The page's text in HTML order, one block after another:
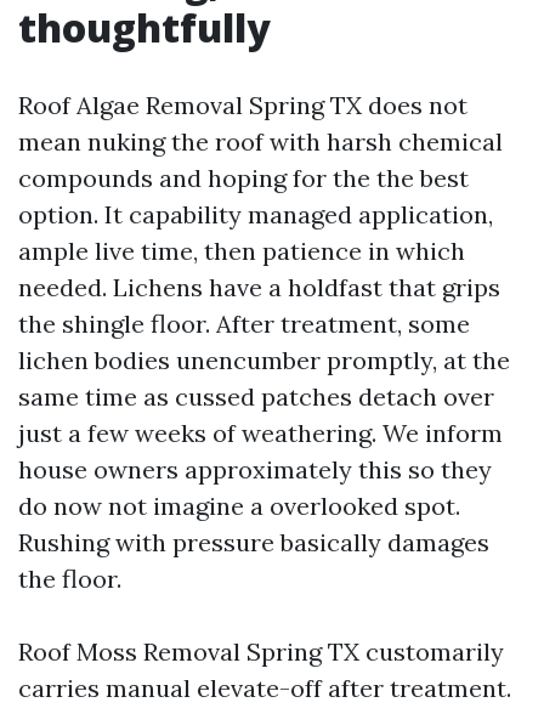
thoughtfully
Roof Algae Removal Spring TX does not
mean nuking the roof with harsh chemical
compounds and hoping for the the best
option. It capability managed application,
ample live time, then patience in which
needed. Lichens have a holdfast that grips
the shingle floor. After treatment, some
lichen bodies unencumber promptly, at the
same time as cussed patches detach over
just a few weeks of weathering. We inform
house owners approximately this so they
do now not imagine a overlooked spot.
Rushing with pressure basically damages
the floor.
Roof Moss Removal Spring TX customarily
carries manual elevate-off after treatment.